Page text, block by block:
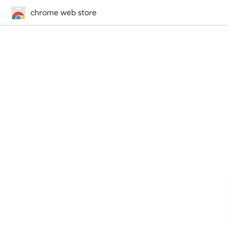
chrome web store